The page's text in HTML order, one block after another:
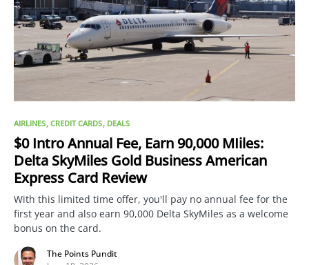
AIRLINES CREDIT CARDS DEALS
$0 Intro Annual Fee, Earn 90,000 MIiles:
Delta SkyMiles Gold Business American
Express Card Review
With this limited time offer, you'll pay no annual fee for the
first year and also earn 90,000 Delta SkyMiles as a welcome
bonus on the card.
The Points Pundit